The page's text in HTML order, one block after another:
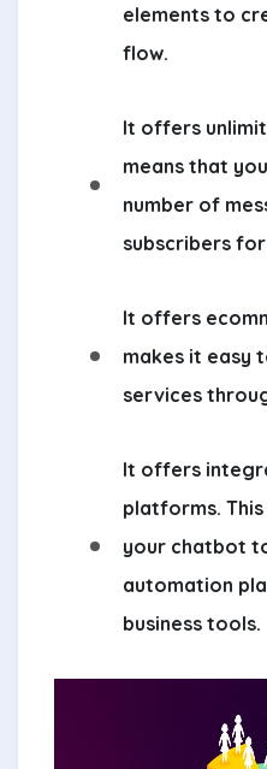
elements to
flow.
It offers
means that
number of
subscribers
It offers
makes it easy
services
It offers
platforms.
your chatbot
automation
business tools.